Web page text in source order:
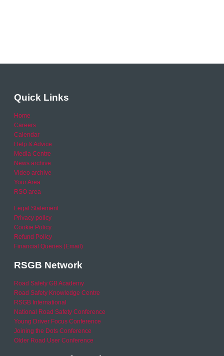
Quick Links
Home
Careers
Calendar
Help & Advice
Media Centre
News archive
Video archive
Your Area
RSO area
Legal Statement
Privacy policy
Cookie Policy
Refund Policy
Financial Queries (Email)
RSGB Network
Road Safety GB Academy
Road Safety Knowledge Centre
RSGB International
National Road Safety Conference
Young Driver Focus Conference
Joining the Dots Conference
Older Road User Conference